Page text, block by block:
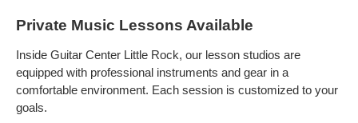
Private Music Lessons Available
Inside Guitar Center Little Rock, our lesson studios are
equipped with professional instruments and gear in a
comfortable environment. Each session is customized to your
goals.